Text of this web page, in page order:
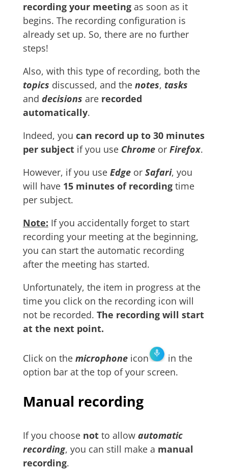
recording your meetingas soon as it
begins. The recording configuration is
already set up. So, there are no further
steps!
Also, with this type of recording, both the
topics discussed, and the notes, tasks
and decisions are recorded
automatically.
Indeed, you can record up to 30 minutes
per subjectif you use Chrome or Firefox.
However, if you use Edge or Safari, you
will have 15 minutes of recordingtime
per subject.
Note: If you accidentally forget to start
recording your meeting at the beginning,
you can start the automatic recording
after the meeting has started.
Unfortunately, the item in progress at the
time you click on the recording icon will
not be recorded. The recording will start
at the next point.
Click on the microphone icon
in the
option bar at the top of your screen.
Manual recording
If you choose notto allow automatic
recording, you can still make a manual
recording.